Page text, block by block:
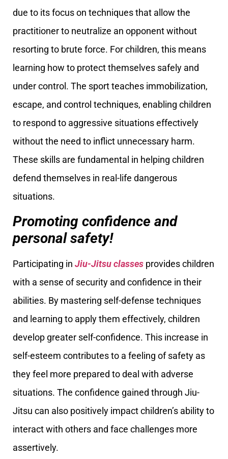
due to its focus on techniques that allow the
practitioner to neutralize an opponent without
resorting to brute force. For children, this means
learning how to protect themselves safely and
under control. The sport teaches immobilization,
escape, and control techniques, enabling children
to respond to aggressive situations effectively
without the need to inflict unnecessary harm.
These skills are fundamental in helping children
defend themselves in real-life dangerous
situations.
Promoting confidence and
personal safety!
Participating in Jiu-Jitsu classes provides children
with a sense of security and confidence in their
abilities. By mastering self-defense techniques
and learning to apply them effectively, children
develop greater self-confidence. This increase in
self-esteem contributes to a feeling of safety as
they feel more prepared to deal with adverse
situations. The confidence gained through Jiu-
Jitsu can also positively impact children’s ability to
interact with others and face challenges more
assertively.